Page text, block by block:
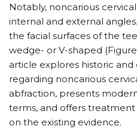
Notably, noncarious
internal and external
the facial surfaces of the
wedge- or V-shaped
article explores historic
regarding noncarious
abfraction, presents
terms, and offers
on the existing evidence.